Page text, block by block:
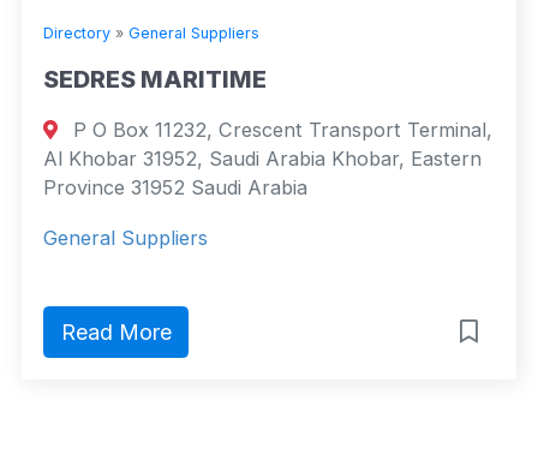
Directory » General Suppliers
SEDRES MARITIME
P O Box 11232, Crescent Transport Terminal,
Al Khobar 31952, Saudi Arabia Khobar, Eastern
Province 31952 Saudi Arabia
General Suppliers
Read More